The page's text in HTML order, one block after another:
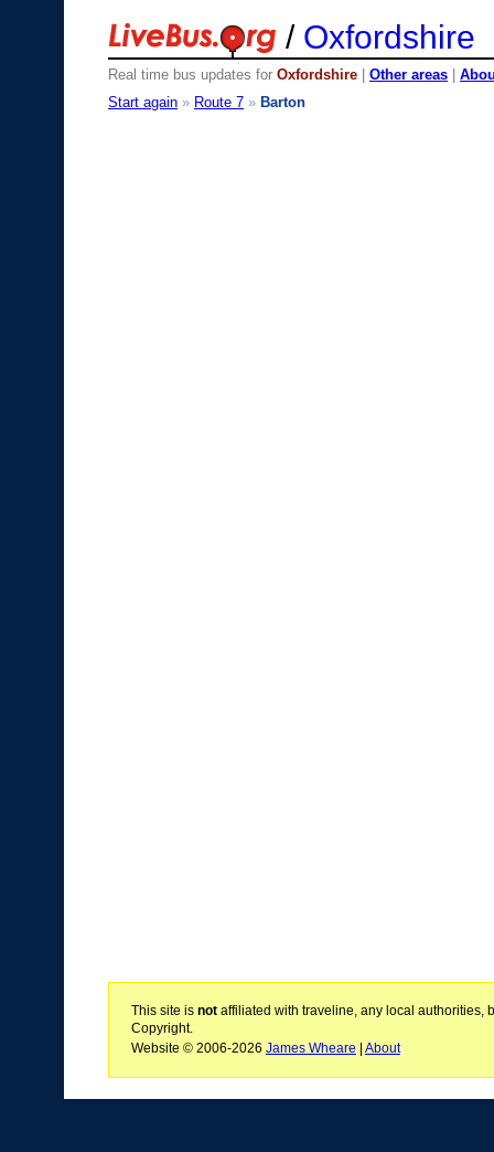
/ Oxfordshire
Real time bus updates for Oxfordshire Other areas
Start again » Route 7 » Barton
This site is notaffiliated with traveline, any local authorities,
Copyright.
Website © 2006-2026 James Wheare About